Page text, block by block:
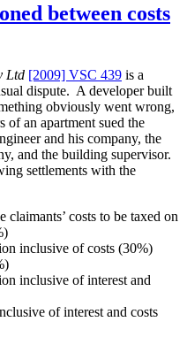
the
Evidence
between costs
Ltd [2009] VSC 439 is a
dispute. A developer built
obviously went wrong,
of an apartment sued the
and his company, the
and the building supervisor.
settlements with the
costs to be taxed on
inclusive of costs (30%)
inclusive of interest and
of interest and costs